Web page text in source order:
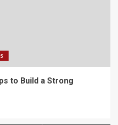
to Build a Strong